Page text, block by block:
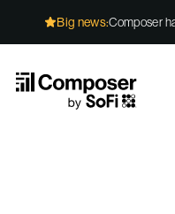
Big news:Composer